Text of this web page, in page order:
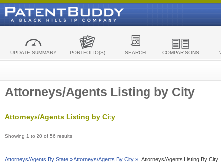
UPDATE SUMMARY PORTFOLIO(S) SEARCH COMPARISONS
Attorneys/Agents Listing by City
Attorneys/Agents Listing by City
Showing 1 to 20 of 56 results
Attorneys/Agents By State »Attorneys/Agents By City » Attorneys/Agents Listing By City